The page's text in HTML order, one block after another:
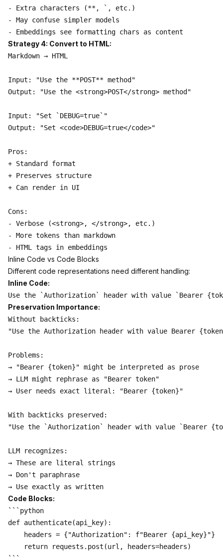
- Extra characters (**, `, etc.)
- May confuse simpler models
Strategy 4: Convert to HTML:
Markdown → HTML
Input: "Use the **POST** method"
Output: "Use the <strong>POST</strong> method"
Input: "Set `DEBUG=true`"
Output: "Set <code>DEBUG=true</code>"
Pros:
+ Standard format
+ Preserves structure
+ Can render in UI
Cons:
- Verbose (<strong>, </strong>, etc.)
- More tokens than markdown
Inline Code vs Code Blocks
Different code representations need different handling:
Inline Code:
Preservation Importance:
Without backticks:
"Use the Authorization header with value Bearer
Problems:
→ "Bearer {token}" might be interpreted as prose
→ LLM might rephrase as "Bearer token"
→ User needs exact literal: "Bearer {token}"
With backticks preserved:
"Use the `Authorization` header with value `Bearer
LLM recognizes:
→ These are literal strings
→ Don't paraphrase
Code Blocks:
```python
def authenticate(api_key):
    headers = {"Authorization": f"Bearer {api_key}"}
    return requests.post(url, headers=headers)